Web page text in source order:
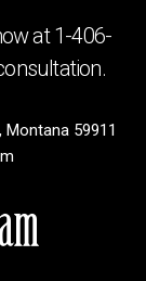
at1-406-
Montana 59911